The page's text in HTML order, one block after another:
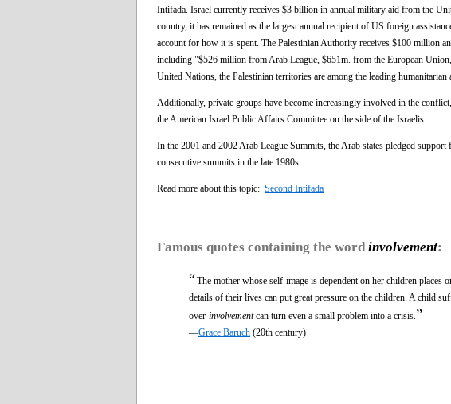
Intifada. Israel currently receives $3 billion in annual military aid from the
country, it has remained as the largest annual recipient of US foreign
account for how it is spent. The Palestinian Authority receives $100 million
including "$526 million from Arab League, $651m. from the European
United Nations, the Palestinian territories are among the leading humanitarian
Additionally, private groups have become increasingly involved in the
the American Israel Public Affairs Committee on the side of the Israelis.
In the 2001 and 2002 Arab League Summits, the Arab states pledged
consecutive summits in the late 1980s.
Read more about this topic: Second Intifada
Famous quotes containing the word involvement:
“The mother whose self-image is dependent on her children
details of their lives can put great pressure on the children. A child
over-involvementcan turn even a small problem into a crisis. ”
—Grace Baruch (20th century)